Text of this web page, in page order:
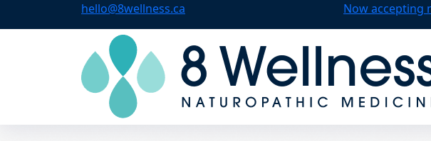
hello@8wellness.ca Now accepting